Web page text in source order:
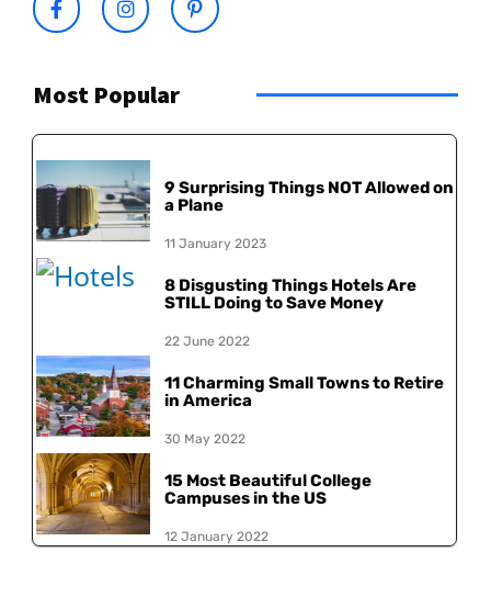
Most Popular
9 Surprising Things NOT Allowed on
a Plane
11 January 2023
8 Disgusting Things Hotels Are
STILL Doing to Save Money
22 June 2022
11 Charming Small Towns to Retire
in America
30 May 2022
15 Most Beautiful College
Campuses in the US
12 January 2022